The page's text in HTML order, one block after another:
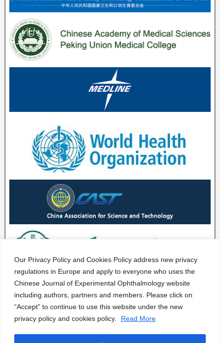
Our Privacy Policy and Cookies Policy address new privacy
regulations in Europe and apply to everyone who uses the
Chinese Journal of Experimental Ophthalmology website
including authors, partners and members. Please click on
“Accept” to continue to use this website under the new
privacy policy and cookies policy.
Read More